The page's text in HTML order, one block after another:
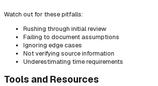
Watch out for these pitfalls:
Rushing through initial review
Failing to document assumptions
Ignoring edge cases
Not verifying source information
Underestimating time requirements
Tools and Resources